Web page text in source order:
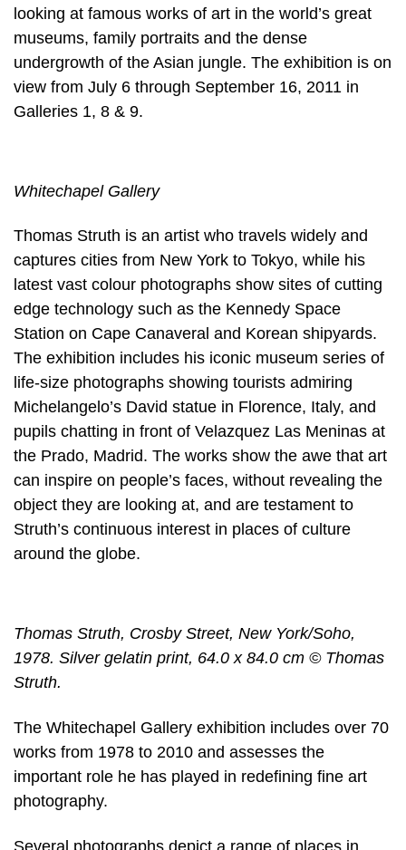
looking at famous works of art in the world’s great
museums, family portraits and the dense
undergrowth of the Asian jungle. The exhibition is on
view from July 6 through September 16, 2011 in
Galleries 1, 8 & 9.
Whitechapel Gallery
Thomas Struth is an artist who travels widely and
captures cities from New York to Tokyo, while his
latest vast colour photographs show sites of cutting
edge technology such as the Kennedy Space
Station on Cape Canaveral and Korean shipyards.
The exhibition includes his iconic museum series of
life-size photographs showing tourists admiring
Michelangelo’s David statue in Florence, Italy, and
pupils chatting in front of Velazquez Las Meninas at
the Prado, Madrid. The works show the awe that art
can inspire on people’s faces, without revealing the
object they are looking at, and are testament to
Struth’s continuous interest in places of culture
around the globe.
Thomas Struth, Crosby Street, New York/Soho,
1978. Silver gelatin print, 64.0 x 84.0 cm © Thomas
Struth.
The Whitechapel Gallery exhibition includes over 70
works from 1978 to 2010 and assesses the
important role he has played in redefining fine art
photography.
Several photographs depict a range of places in